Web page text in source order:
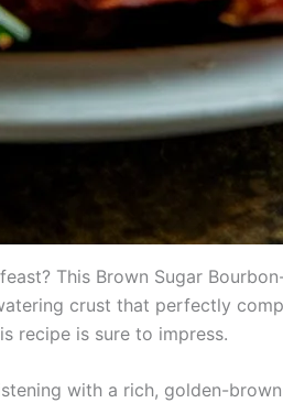
This Brown Sugar
crust that perfectly
recipe is sure to impress.
with a rich, golden-